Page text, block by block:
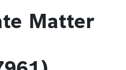
Matter